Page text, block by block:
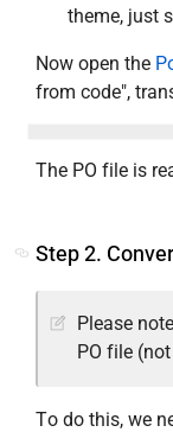
theme, just
Now open the
from code",
The PO file is
Step 2.
Please
PO file
To do this, we